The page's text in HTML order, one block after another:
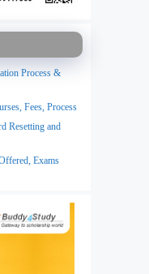
Process &
Fees, Process
Resetting and
Exams